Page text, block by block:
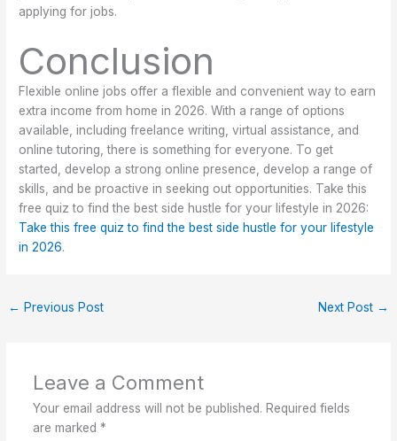
applying for jobs.
Conclusion
Flexible online jobs offer a flexible and convenient way to earn
extra income from home in 2026. With a range of options
available, including freelance writing, virtual assistance, and
online tutoring, there is something for everyone. To get
started, develop a strong online presence, develop a range of
skills, and be proactive in seeking out opportunities. Take this
free quiz to find the best side hustle for your lifestyle in 2026:
Take this free quiz to find the best side hustle for your lifestyle
in 2026.
← Previous Post Next Post →
Leave a Comment
Your email address will not be published. Required fields
are marked *